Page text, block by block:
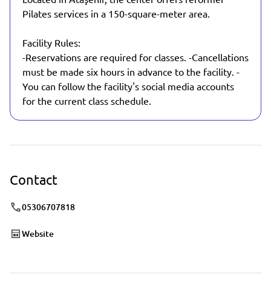
Pilates services in a 150-square-meter area.
Facility Rules:
-Reservations are required for classes. -Cancellations
must be made six hours in advance to the facility. -
You can follow the facility's social media accounts
for the current class schedule.
Contact
05306707818
Website